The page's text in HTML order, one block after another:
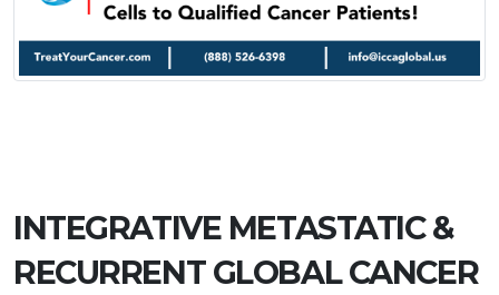
INTEGRATIVE METASTATIC &
RECURRENT GLOBAL CANCER